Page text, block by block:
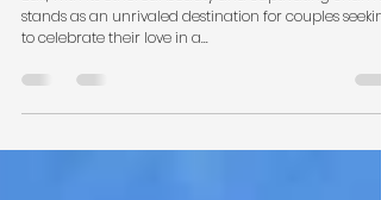
Enhanced By A Multi-Sensory
Experience (2023 Update)
Bali, with its ethereal beauty and captivating charm,